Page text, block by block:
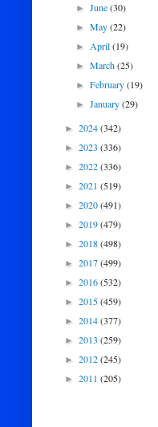
►June(30)
►May(22)
►April(19)
►March(25)
►February(19)
►January(29)
► 2024(342)
► 2023 (336)
► 2022(336)
► 2021 (519)
► 2020(491)
► 2019(479)
► 2018(498)
► 2017(499)
► 2016(532)
► 2015(459)
► 2014(377)
► 2013 (259)
► 2012(245)
► 2011 (205)